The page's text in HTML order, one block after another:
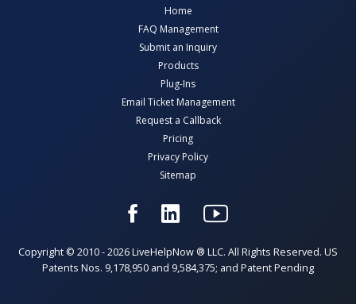
Home
FAQ Management
Submit an Inquiry
Products
Plug-Ins
Email Ticket Management
Request a Callback
Pricing
Privacy Policy
Sitemap
Copyright © 2010 - 2026 LiveHelpNow ® LLC. All Rights Reserved. US
Patents Nos. 9,178,950 and 9,584,375; and Patent Pending